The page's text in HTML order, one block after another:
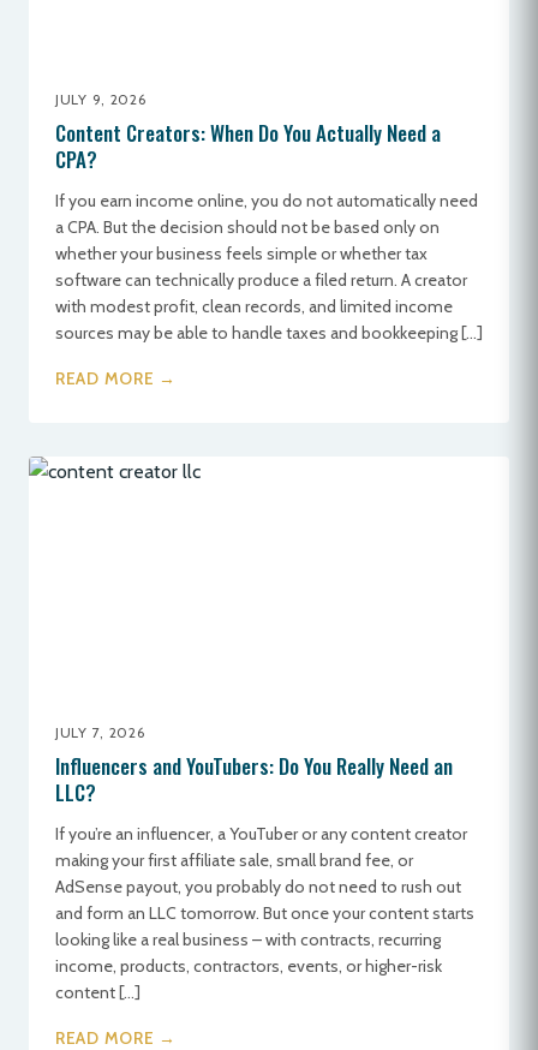
JULY 9, 2026
Content Creators: When Do You Actually Need a
CPA?
If you earn income online, you do not automatically need
a CPA. But the decision should not be based only on
whether your business feels simple or whether tax
software can technically produce a filed return. A creator
with modest profit, clean records, and limited income
sources may be able to handle taxes and bookkeeping […]
READ MORE →
JULY 7, 2026
Influencers and YouTubers: Do You Really Need an
LLC?
If you’re an influencer, a YouTuber or any content creator
making your first affiliate sale, small brand fee, or
AdSense payout, you probably do not need to rush out
and form an LLC tomorrow. But once your content starts
looking like a real business – with contracts, recurring
income, products, contractors, events, or higher-risk
content […]
READ MORE →